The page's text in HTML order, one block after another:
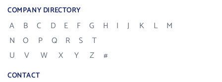
COMPANY DIRECTORY
A B C D E F G H I J K L
M
N
O P Q R S
T
U
V W X Y Z #
CONTACT